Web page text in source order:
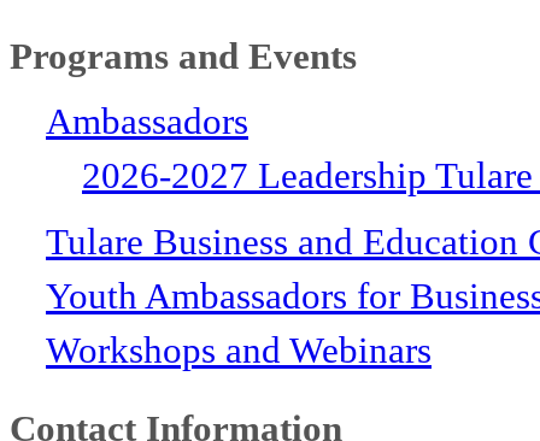
Programs and Events
Ambassadors
2026-2027 Leadership
Tulare Business and Education
Youth Ambassadors for
Workshops and Webinars
Contact Information